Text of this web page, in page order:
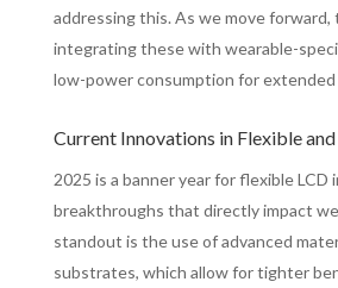
addressing this. As we move forward,
integrating these with wearable-
low-power consumption for
Current Innovations in Flexible
2025 is a banner year for flexible LCD
breakthroughs that directly impact
standout is the use of advanced
substrates, which allow for tighter